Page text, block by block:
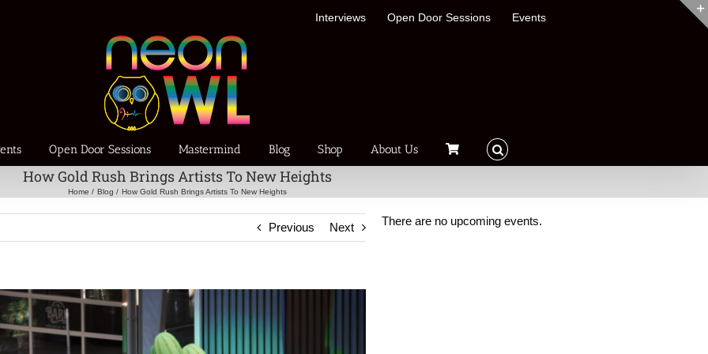
Interviews Open Door Sessions Events
Open Door Sessions Mastermind Blog Shop About Us
How Gold Rush Brings Artists To New Heights
Home Blog How Gold Rush Brings Artists To New Heights
Previous Next Notice
There are no upcoming events.